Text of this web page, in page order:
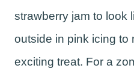
strawberry jam to look
outside in pink icing to
exciting treat. For a